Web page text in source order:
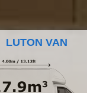
LUTON VAN